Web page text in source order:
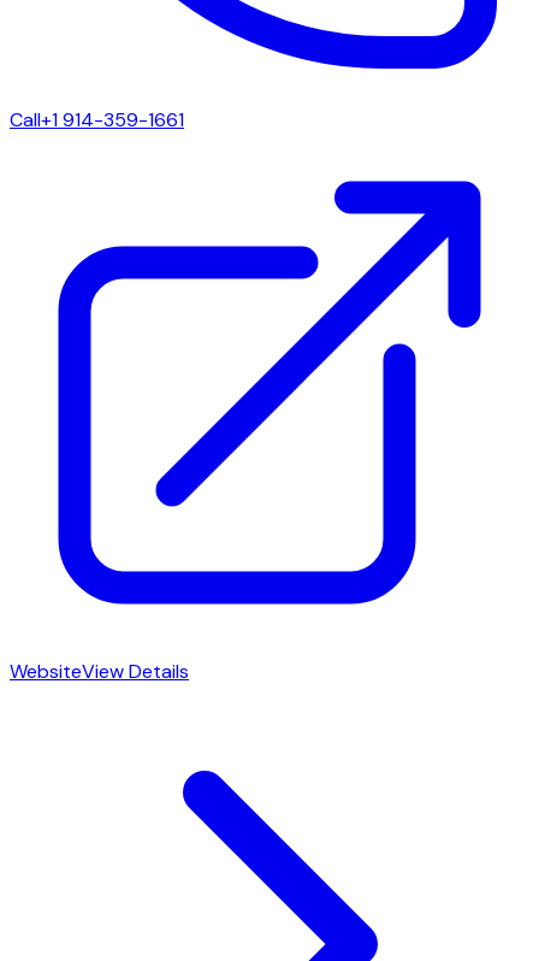
Call+1 914-359-1661
WebsiteView Details